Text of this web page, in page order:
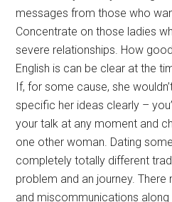
messages from those who
Concentrate on those ladies
severe relationships. How
English is can be clear at the
If, for some cause, she
specific her ideas clearly –
your talk at any moment and
one other woman. Dating
completely totally different
problem and an journey.
and miscommunications along